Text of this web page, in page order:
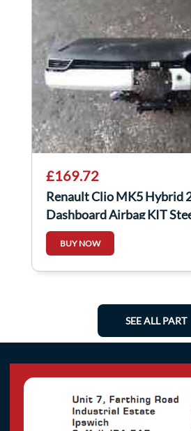
£169.72
Renault Clio MK5 Hybrid
Dashboard Airbag KIT
BUY NOW
SEE ALL PART